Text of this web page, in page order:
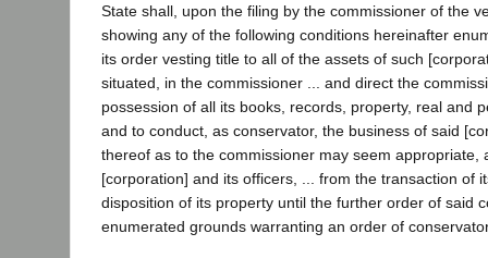
State shall, upon the filing by the commissioner of the
showing any of the following conditions hereinafter
its order vesting title to all of the assets of such
situated, in the commissioner ... and direct the
possession of all its books, records, property, real and
and to conduct, as conservator, the business of said
thereof as to the commissioner may seem appropriate,
[corporation] and its officers, ... from the transaction of
disposition of its property until the further order of said
enumerated grounds warranting an order of